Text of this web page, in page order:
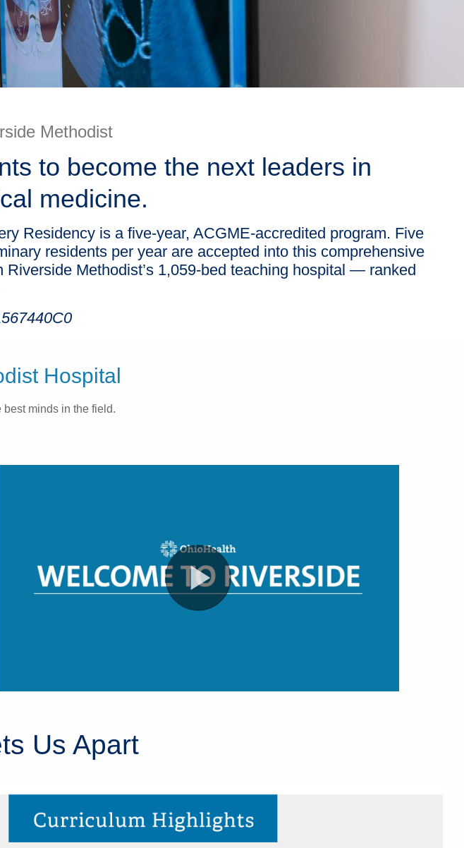
Methodist
to become the next leaders in
medicine.
Residency is a five-year, ACGME-accredited program. Five
residents per year are accepted into this comprehensive
Riverside Methodist’s 1,059-bed teaching hospital — ranked
Hospital
minds in the field.
Us Apart